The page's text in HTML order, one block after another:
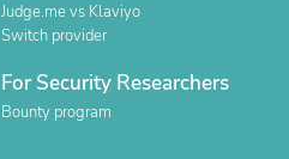
Judge.me vs Klaviyo
Switch provider
For Security Researchers
Bounty program